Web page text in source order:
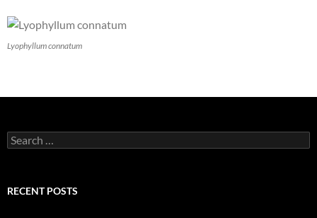
Lyophyllum connatum
Search
for:
RECENT POSTS